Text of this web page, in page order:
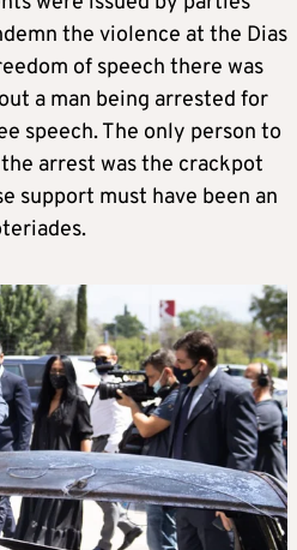
the violence at the Dias
of speech there was
a man being arrested for
speech. The only person to
arrest was the crackpot
support must have been an